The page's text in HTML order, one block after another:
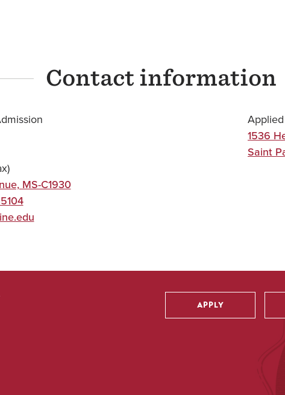
Contact information
MS-C1930
1536
Saint
Utility
APPLY